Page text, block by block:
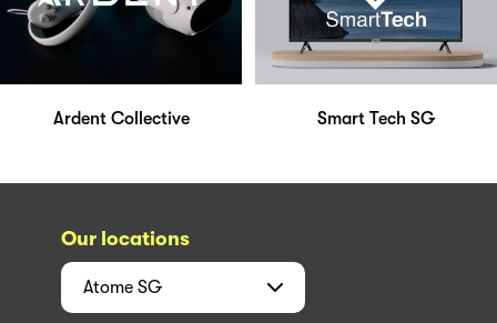
Ardent Collective Smart Tech SG
Our locations
Atome SG